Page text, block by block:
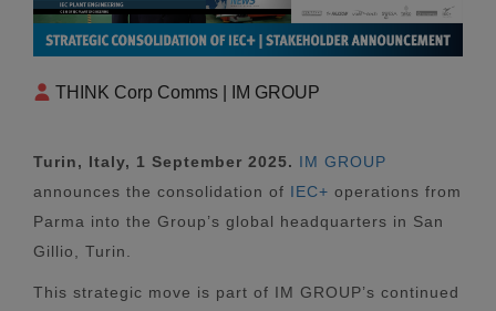
THINK Corp Comms | IM GROUP
Turin, Italy, 1 September 2025. IM GROUP
announces the consolidation of IEC+ operations from
Parma into the Group’s global headquarters in San
Gillio, Turin.
This strategic move is part of IM GROUP’s continued